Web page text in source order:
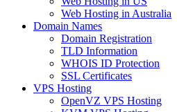
Web Hosting in Australia
Domain Names
Domain Registration
TLD Information
WHOIS ID Protection
SSL Certificates
VPS Hosting
OpenVZ VPS Hosting